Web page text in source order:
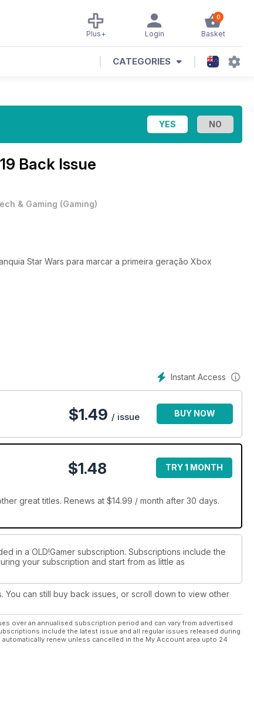
0
Basket
Login
Plus+
CATEGORIES
Back Issue
& Gaming (Gaming)
Star Wars para marcar a primeira geração Xbox
Instant Access
$1.49 / issue BUY NOW
$1.48 TRY 1 MONTH
great titles. Renews at $14.99 / month after 30 days.
in a OLD!Gamer subscription. Subscriptions include the
your subscription and start from as little as
You can still buy back issues, or scroll down to view other
over an annualised subscription period and can vary from advertised
include the latest issue and all regular issues released during
renew unless cancelled in the My Account area upto 24